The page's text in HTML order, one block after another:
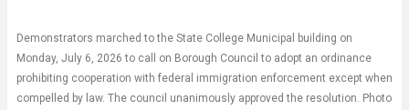
Demonstrators marched to the State College Municipal building on
Monday, July 6, 2026 to call on Borough Council to adopt an ordinance
prohibiting cooperation with federal immigration enforcement except when
compelled by law. The council unanimously approved the resolution. Photo